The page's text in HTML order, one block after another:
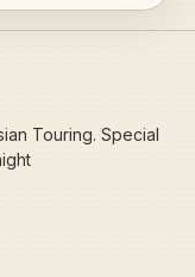
Touring. Special